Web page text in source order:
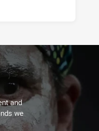
and
we